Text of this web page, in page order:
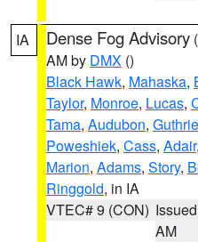
IA Dense Fog Advisory (
AM by DMX ()
Black Hawk, Mahaska,
Taylor, Monroe, Lucas,
Tama, Audubon, Guthrie
Poweshiek, Cass, Adair,
Marion, Adams, Story,
Ringgold, in IA
VTEC# 9 (CON)
AM